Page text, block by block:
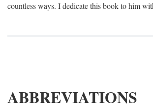
countless ways. I dedicate this book to him
ABBREVIATIONS